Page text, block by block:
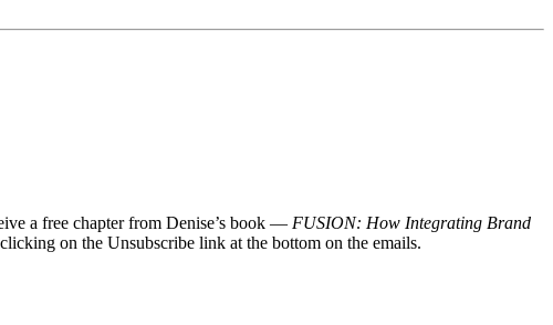
a free chapter from Denise’s book — FUSION: How Integrating Brand
on the Unsubscribe link at the bottom on the emails.